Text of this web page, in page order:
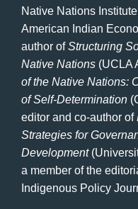
Native Nations
American Indian
author ofStructuring
Native Nations (UCLA
of the Native Nations:
of Self-Determination
editor and co-author of
Strategies for
Development
a member of the
Indigenous Policy